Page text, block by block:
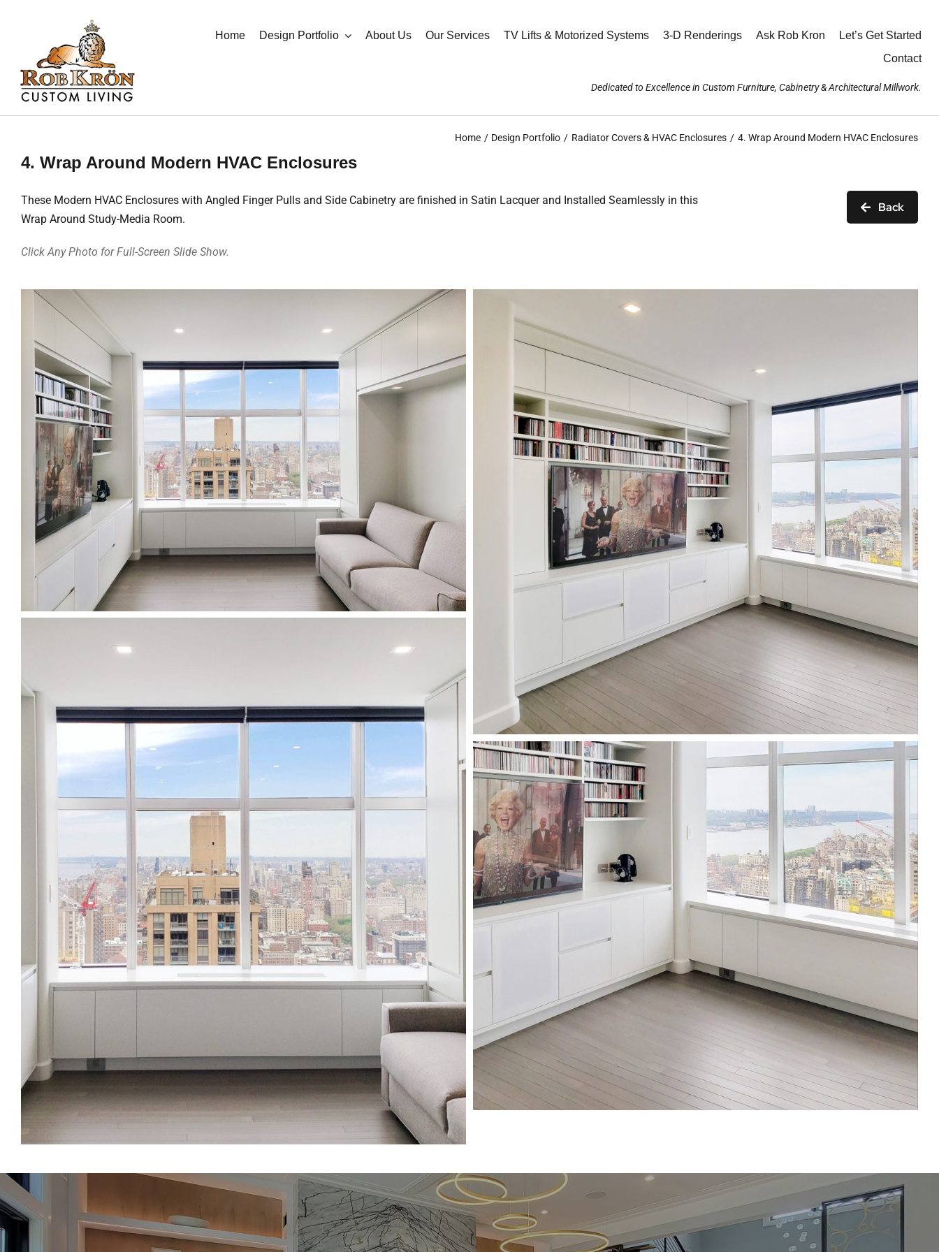
Home Design Portfolio About Us Our Services TV Lifts & Motorized Systems 3-D Renderings Ask Rob Kron
Let’s Get Started
Contact
Dedicated to Excellence in Custom Furniture, Cabinetry & Architectural Millwork.
Home Design Portfolio Radiator Covers & HVAC Enclosures 4. Wrap Around Modern HVAC Enclosures
4. Wrap Around Modern HVAC Enclosures
These Modern HVAC Enclosures with Angled Finger Pulls and Side Cabinetry are finished in Satin Lacquer and Installed Seamlessly in this
Wrap Around Study-Media Room.
Click Any Photo for Full-Screen Slide Show.
Back